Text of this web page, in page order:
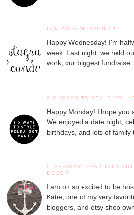
INSTAGRAM ROUNDUP
Happy Wednesday! I'm
week. Last night, we held
work, our biggest fundraise...
SIX WAYS TO STYLE
Happy Monday! I hope you
We enjoyed a date night,
birthdays, and lots of family
GIVEAWAY: $25 GIFT
DECOR
I am oh so excited to be
Katie, one of my very
bloggers, and etsy shop